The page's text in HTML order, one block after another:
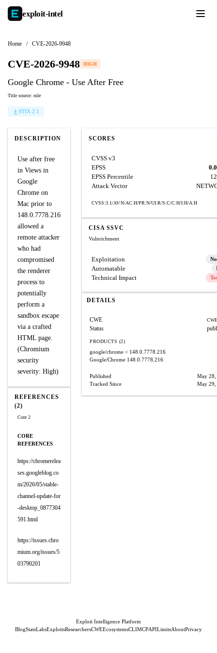
exploit-intel
Home / CVE-2026-9948
CVE-2026-9948 HIGH
Google Chrome - Use After Free
Title source: rule
STIX 2.1
DESCRIPTION
Use after free
in Views in
Google
Chrome on
Mac prior to
148.0.7778.216
allowed a
remote attacker
who had
compromised
the renderer
process to
potentially
perform a
sandbox escape
via a crafted
HTML page.
(Chromium
security
severity: High)
REFERENCES
(2)
Core 2
CORE
REFERENCES
https://chromerelea
ses.googleblog.co
m/2026/05/stable-
channel-update-for
-desktop_0877304
591.html
https://issues.chro
mium.org/issues/5
03790201
SCORES
CVSS v3
EPSS
EPSS Percentile
Attack Vector
CVSS:3.1/AV:N/AC:H/PR:N/UI:R/S:C/C:H/I:H/A:H
CISA SSVC
Vulnrichment
Exploitation
Automatable
Technical Impact
DETAILS
CWE
Status
PRODUCTS (2)
google/chrome < 148.0.7778.216
Google/Chrome 148.0.7778.216
Published
May 28,
Tracked Since
May 29,
Exploit Intelligence Platform
BlogStatsLabsExploitsResearchersCWEEcosystemsCLIMCPAPILimitsAboutPrivacy